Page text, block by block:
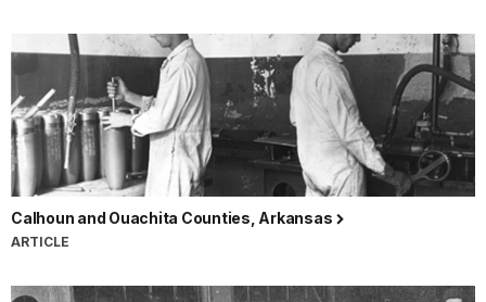
Calhoun and Ouachita Counties, Arkansas
ARTICLE